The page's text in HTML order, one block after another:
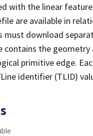
with the linear
are available in
must download
contains the
primitive edge.
identifier (TLID)